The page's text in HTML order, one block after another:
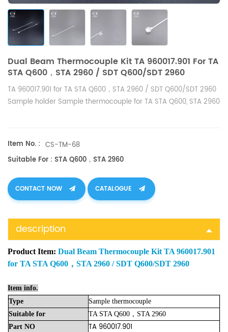
Dual Beam Thermocouple Kit TA 960017.901 For TA
STA Q600，STA 2960 / SDT Q600/SDT 2960
TA 960017.901 for TA STA Q600，STA 2960 / SDT Q600/SDT 2960
Sample holder Sample thermocouple for TA STA Q600, STA 2960
Item No. : CS-TM-68
Suitable For : STA Q600，STA 2960
CONTACT NOW CATALOGUE
description
Product Item: Dual Beam Thermocouple Kit TA 960017.901
for TA STA Q600，STA 2960 / SDT Q600/SDT 2960
Item info.
Type
Sample thermocouple
Suitable for
TA STA Q600，STA 2960
Part NO TA 960017.901